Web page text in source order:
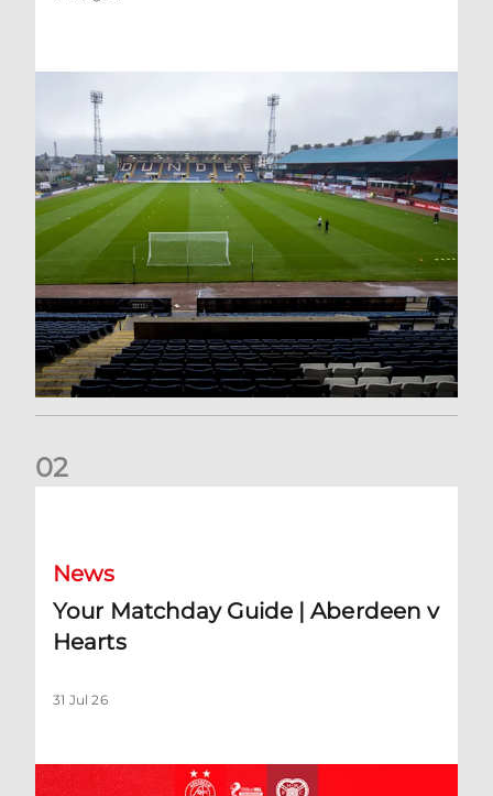
02
News
Your Matchday Guide | Aberdeen v
Hearts
31 Jul 26